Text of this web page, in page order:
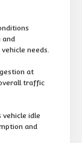
and
needs.
at
traffic
vehicle idle
and